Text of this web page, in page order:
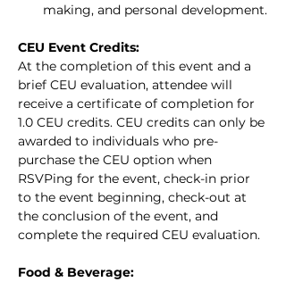
making, and personal development.
CEU Event Credits:
At the completion of this event and a
brief CEU evaluation, attendee will
receive a certificate of completion for
1.0 CEU credits. CEU credits can only be
awarded to individuals who pre-
purchase the CEU option when
RSVPing for the event, check-in prior
to the event beginning, check-out at
the conclusion of the event, and
complete the required CEU evaluation.
Food & Beverage: